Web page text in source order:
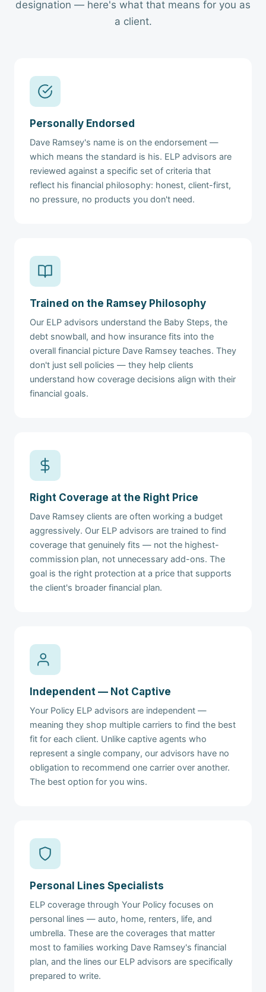
designation — here's what that means for you as
a client.
Personally Endorsed
Dave Ramsey's name is on the endorsement —
which means the standard is his. ELP advisors are
reviewed against a specific set of criteria that
reflect his financial philosophy: honest, client-first,
no pressure, no products you don't need.
Trained on the Ramsey Philosophy
Our ELP advisors understand the Baby Steps, the
debt snowball, and how insurance fits into the
overall financial picture Dave Ramsey teaches. They
don't just sell policies — they help clients
understand how coverage decisions align with their
financial goals.
Right Coverage at the Right Price
Dave Ramsey clients are often working a budget
aggressively. Our ELP advisors are trained to find
coverage that genuinely fits — not the highest-
commission plan, not unnecessary add-ons. The
goal is the right protection at a price that supports
the client's broader financial plan.
Independent — Not Captive
Your Policy ELP advisors are independent —
meaning they shop multiple carriers to find the best
fit for each client. Unlike captive agents who
represent a single company, our advisors have no
obligation to recommend one carrier over another.
The best option for you wins.
Personal Lines Specialists
ELP coverage through Your Policy focuses on
personal lines — auto, home, renters, life, and
umbrella. These are the coverages that matter
most to families working Dave Ramsey's financial
plan, and the lines our ELP advisors are specifically
prepared to write.